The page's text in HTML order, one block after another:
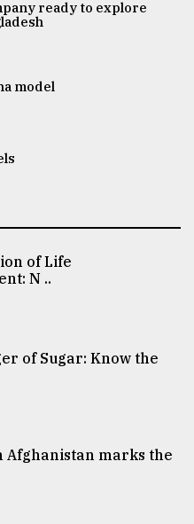
ready to explore
model
of Life
N ..
of Sugar: Know the
Afghanistan marks the